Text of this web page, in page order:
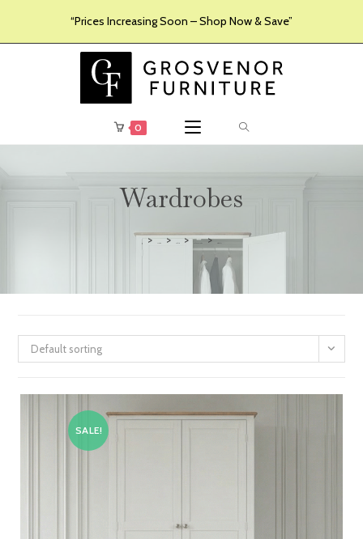
“Prices Increasing Soon – Shop Now & Save”
0
Wardrobes
> > > >
Default sorting
SALE!